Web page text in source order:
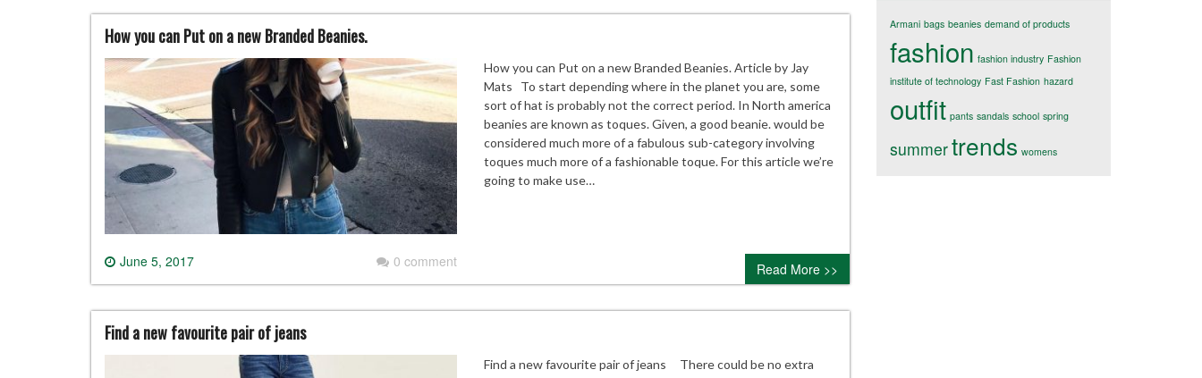
How you can Put on a new Branded Beanies.
June 5, 2017 0 comment
How you can Put on a new Branded Beanies. Article by Jay
Mats To start depending where in the planet you are, some
sort of hat is probably not the correct period. In North america
beanies are known as toques. Given, a good beanie. would be
considered much more of a fabulous sub-category involving
toques much more of a fashionable toque. For this article we’re
going to make use…
Read More >>
Find a new favourite pair of jeans
Find a new favourite pair of jeans There could be no extra
Armani bags beanies demand of products
fashion fashion industry Fashion
institute of technology Fast Fashion hazard
outfit pants sandals school spring
summertrends womens